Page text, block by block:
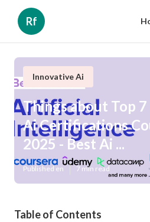
Rf
Innovative Ai
Things about Top
Ai Certifications
2025 - Best Ai ...
Published en 7 min read
Table of Contents